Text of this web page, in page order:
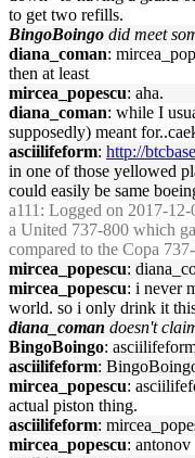
to get two refills.
BingoBoingo did meet
diana_coman:
then at least
mircea_popescu: aha.
diana_coman: while I
supposedly) meant
asciilifeform: http://
in one of those yellowed
could easily be same
a111 : Logged on 2017-
a United 737-800 which
compared to the Copa
mircea_popescu:
mircea_popescu: i never
world. so i only drink it
diana_coman doesn't
BingoBoingo:
asciilifeform:
mircea_popescu:
actual piston thing.
asciilifeform:
mircea_popescu: antonov